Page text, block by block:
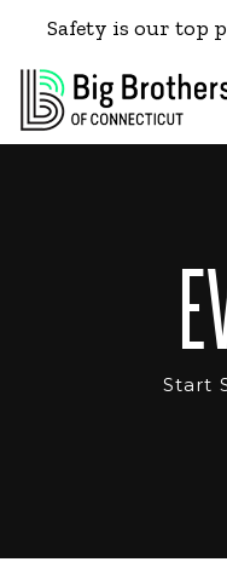
Safety is our top
Start